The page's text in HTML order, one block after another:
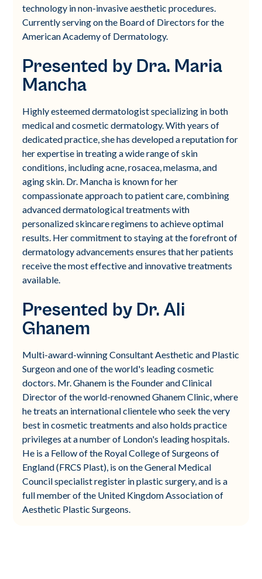
technology in non-invasive aesthetic procedures.
Currently serving on the Board of Directors for the
American Academy of Dermatology.
Presented by Dra. Maria
Mancha
Highly esteemed dermatologist specializing in both
medical and cosmetic dermatology. With years of
dedicated practice, she has developed a reputation for
her expertise in treating a wide range of skin
conditions, including acne, rosacea, melasma, and
aging skin. Dr. Mancha is known for her
compassionate approach to patient care, combining
advanced dermatological treatments with
personalized skincare regimens to achieve optimal
results. Her commitment to staying at the forefront of
dermatology advancements ensures that her patients
receive the most effective and innovative treatments
available.
Presented by Dr. Ali
Ghanem
Multi-award-winning Consultant Aesthetic and Plastic
Surgeon and one of the world's leading cosmetic
doctors. Mr. Ghanem is the Founder and Clinical
Director of the world-renowned Ghanem Clinic, where
he treats an international clientele who seek the very
best in cosmetic treatments and also holds practice
privileges at a number of London's leading hospitals.
He is a Fellow of the Royal College of Surgeons of
England (FRCS Plast), is on the General Medical
Council specialist register in plastic surgery, and is a
full member of the United Kingdom Association of
Aesthetic Plastic Surgeons.